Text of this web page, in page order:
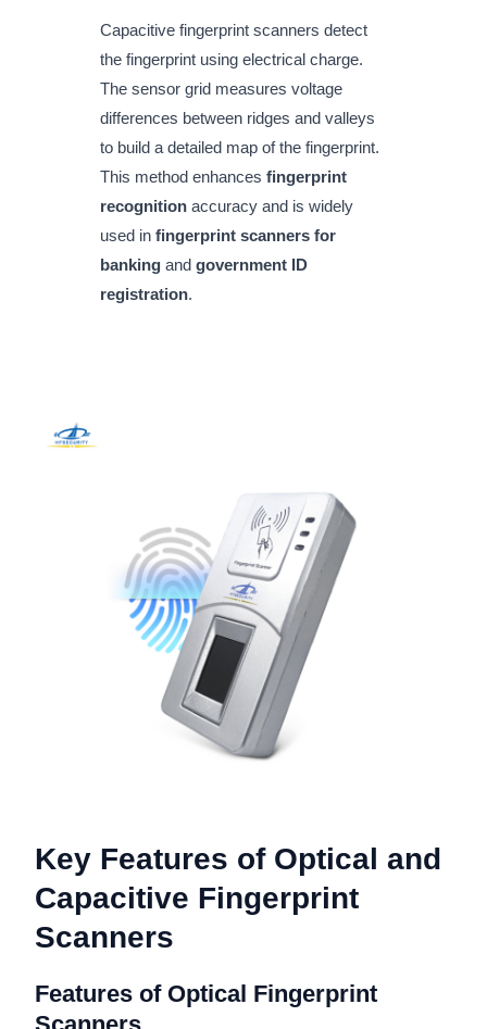
Capacitive fingerprint scanners detect
the fingerprint using electrical charge.
The sensor grid measures voltage
differences between ridges and valleys
to build a detailed map of the fingerprint.
This method enhancesfingerprint
recognition accuracy and is widely
used infingerprint scanners for
banking andgovernment ID
registration.
Key Features of Optical and
Capacitive Fingerprint
Scanners
Features of Optical Fingerprint